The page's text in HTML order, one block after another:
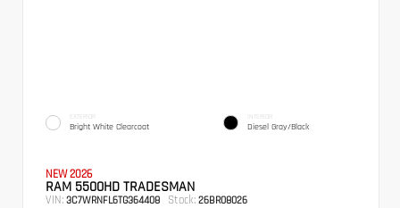
EXTERIOR
Bright White Clearcoat
INTERIOR
Diesel Gray/Black
NEW 2026
RAM 5500HD TRADESMAN
VIN: 3C7WRNFL6TG364408 Stock: 26BR08026